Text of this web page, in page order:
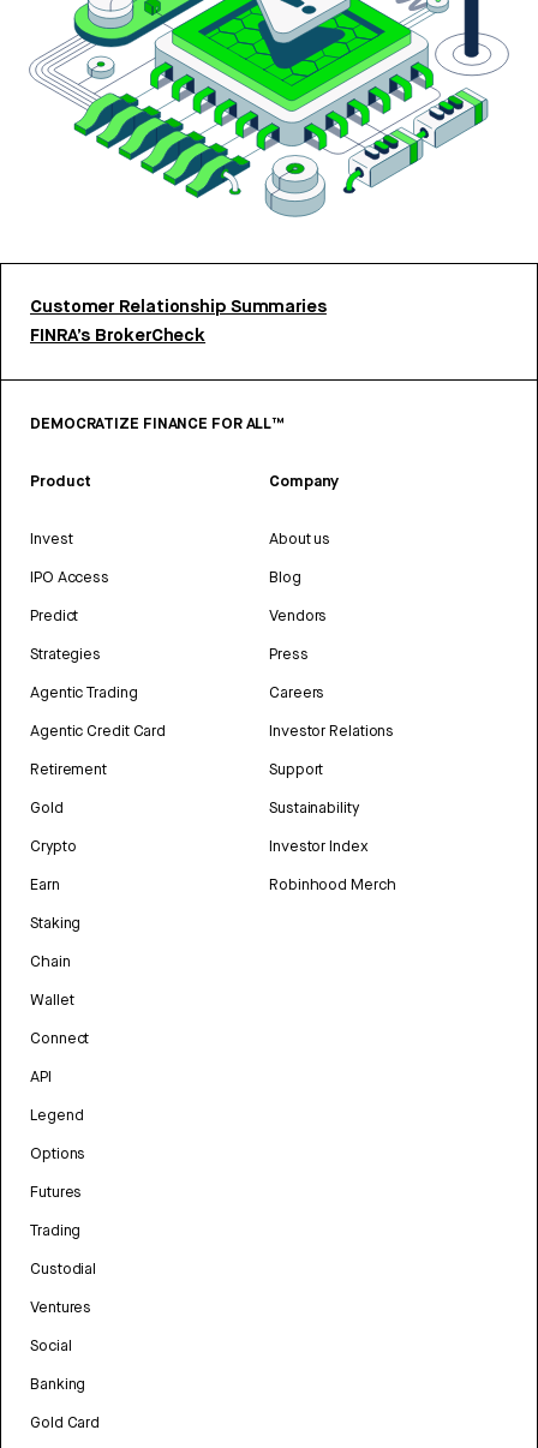
Customer Relationship Summaries
FINRA’s BrokerCheck
DEMOCRATIZE FINANCE FOR ALL™
Product
Invest
IPO Access
Predict
Strategies
Agentic Trading
Agentic Credit Card
Retirement
Gold
Crypto
Earn
Staking
Chain
Wallet
Connect
API
Legend
Options
Futures
Trading
Custodial
Ventures
Social
Banking
Gold Card
Company
About us
Blog
Vendors
Press
Careers
Investor Relations
Support
Sustainability
Investor Index
Robinhood Merch